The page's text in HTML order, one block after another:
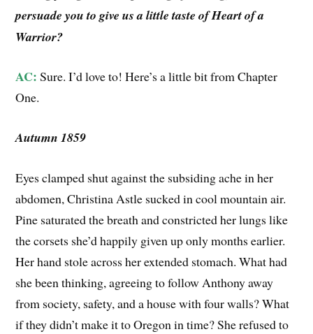
persuade you to give us a little taste of Heart of a
Warrior?
AC: Sure. I’d love to! Here’s a little bit from Chapter
One.
Autumn 1859
Eyes clamped shut against the subsiding ache in her
abdomen, Christina Astle sucked in cool mountain air.
Pine saturated the breath and constricted her lungs like
the corsets she’d happily given up only months earlier.
Her hand stole across her extended stomach. What had
she been thinking, agreeing to follow Anthony away
from society, safety, and a house with four walls? What
if they didn’t make it to Oregon in time? She refused to